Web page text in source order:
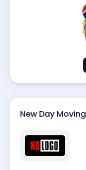
New Day Moving